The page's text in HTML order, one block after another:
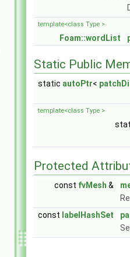
template<class Type >
Foam::wordList
Static Public
static autoPtr<
template<class Type >
Protected
const fvMesh &
const labelHashSet